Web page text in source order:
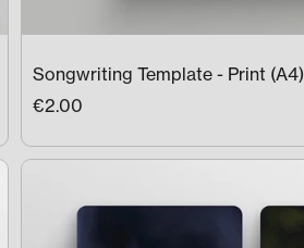
Songwriting Template - Print (A4)
€2.00